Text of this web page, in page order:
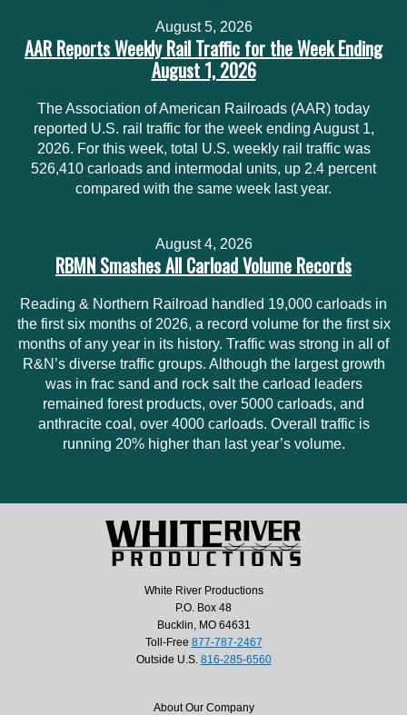
August 5, 2026
AAR Reports Weekly Rail Traffic for the Week Ending
August 1, 2026
The Association of American Railroads (AAR) today
reported U.S. rail traffic for the week ending August 1,
2026. For this week, total U.S. weekly rail traffic was
526,410 carloads and intermodal units, up 2.4 percent
compared with the same week last year.
August 4, 2026
RBMN Smashes All Carload Volume Records
Reading & Northern Railroad handled 19,000 carloads in
the first six months of 2026, a record volume for the first six
months of any year in its history. Traffic was strong in all of
R&N’s diverse traffic groups. Although the largest growth
was in frac sand and rock salt the carload leaders
remained forest products, over 5000 carloads, and
anthracite coal, over 4000 carloads. Overall traffic is
running 20% higher than last year’s volume.
White River Productions
P.O. Box 48
Bucklin, MO 64631
Toll-Free 877-787-2467
Outside U.S. 816-285-6560
About Our Company